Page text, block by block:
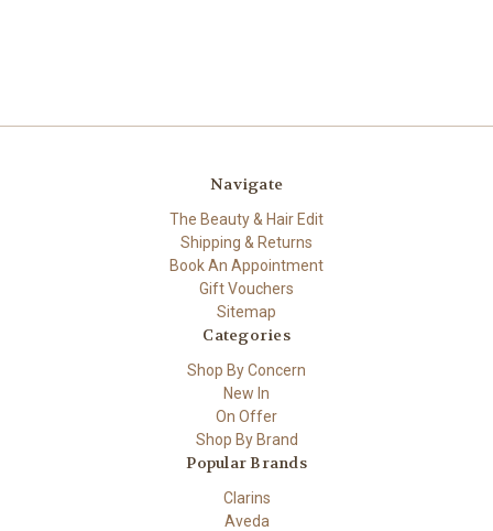
Navigate
The Beauty & Hair Edit
Shipping & Returns
Book An Appointment
Gift Vouchers
Sitemap
Categories
Shop By Concern
New In
On Offer
Shop By Brand
Popular Brands
Clarins
Aveda